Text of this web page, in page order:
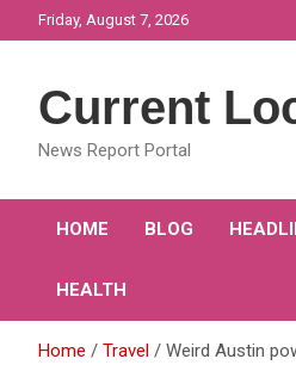
to
Friday, August 7, 2026
Current
News Report Portal
HOME BLOG
HEALTH
Home Travel Weird Austin